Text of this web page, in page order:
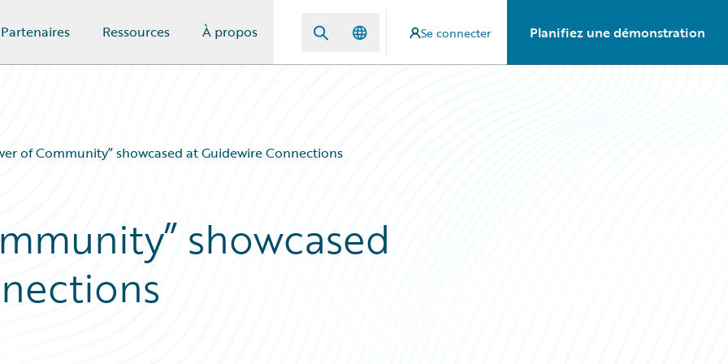
Partenaires Ressources À propos Se connecter Planifiez une démonstration
of Community” showcased at Guidewire Connections
showcased